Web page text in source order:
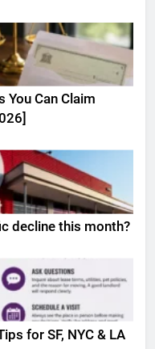
You Can Claim
decline this month?
for SF, NYC & LA